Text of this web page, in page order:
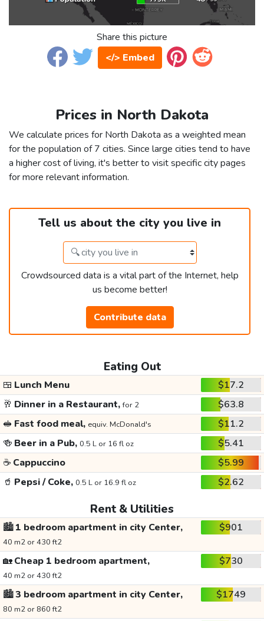
Share this picture
</> Embed
Prices in North Dakota
We calculate prices for North Dakota as a weighted mean
for the population of 7 cities. Since large cities tend to have
a higher cost of living, it's better to visit specific city pages
for more relevant information.
Tell us about the city you live in
Crowdsourced data is a vital part of the Internet, help
us become better!
Contribute data
Eating Out
🍱 Lunch Menu
$17.2
🥂 Dinner in a Restaurant,for 2
$63.8
🥪 Fast food meal, equiv. McDonald's
$11.2
🍻 Beer in a Pub, 0.5 L or 16 fl oz
$5.41
☕ Cappuccino
$5.99
🥤 Pepsi / Coke, 0.5 L or 16.9 fl oz $2.62
Rent & Utilities
🏙️1 bedroom apartment in city Center,
40 m2 or 430 ft2
$901
🏡Cheap 1 bedroom apartment,
40 m2 or 430 ft2
$730
🏙️3 bedroom apartment in city Center,
80 m2 or 860 ft2
$1749